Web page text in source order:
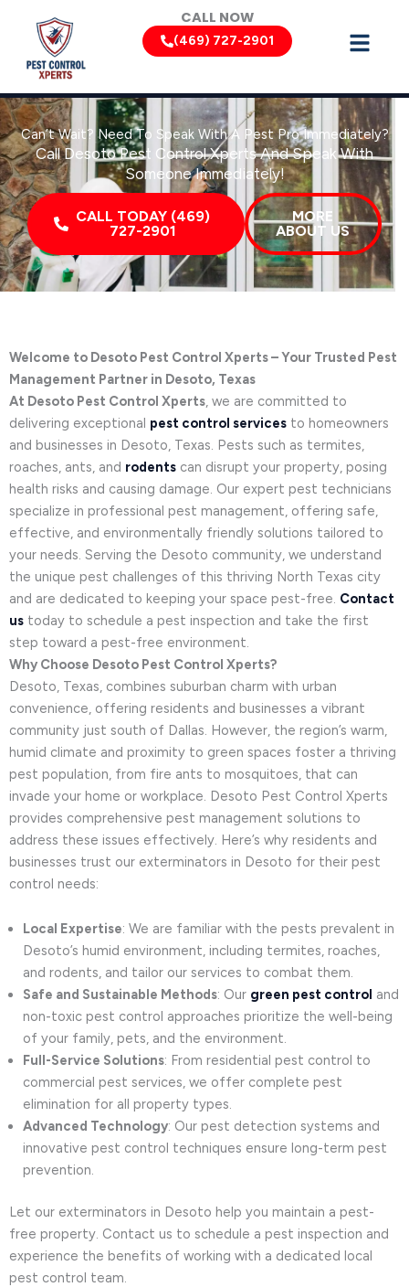
content
CALL NOW
(469) 727-2901
Can’t Wait? Need To Speak With A Pest Pro Immediately?
Call Desoto Pest Control Xperts And Speak With
Someone Immediately!
CALL TODAY (469)
727-2901
MORE
ABOUT US
Welcome to Desoto Pest Control Xperts – Your Trusted Pest
Management Partner in Desoto, Texas
At Desoto Pest Control Xperts , we are committed to
delivering exceptional pest control services to homeowners
and businesses in Desoto, Texas. Pests such as termites,
roaches, ants, and rodents can disrupt your property, posing
health risks and causing damage. Our expert pest technicians
specialize in professional pest management, offering safe,
effective, and environmentally friendly solutions tailored to
your needs. Serving the Desoto community, we understand
the unique pest challenges of this thriving North Texas city
and are dedicated to keeping your space pest-free. Contact
us today to schedule a pest inspection and take the first
step toward a pest-free environment.
Why Choose Desoto Pest Control Xperts?
Desoto, Texas, combines suburban charm with urban
convenience, offering residents and businesses a vibrant
community just south of Dallas. However, the region’s warm,
humid climate and proximity to green spaces foster a thriving
pest population, from fire ants to mosquitoes, that can
invade your home or workplace. Desoto Pest Control Xperts
provides comprehensive pest management solutions to
address these issues effectively. Here’s why residents and
businesses trust our exterminators in Desoto for their pest
control needs:
Local Expertise: We are familiar with the pests prevalent in
Desoto’s humid environment, including termites, roaches,
and rodents, and tailor our services to combat them.
Safe and Sustainable Methods: Our green pest control and
non-toxic pest control approaches prioritize the well-being
of your family, pets, and the environment.
Full-Service Solutions: From residential pest control to
commercial pest services, we offer complete pest
elimination for all property types.
Advanced Technology: Our pest detection systems and
innovative pest control techniques ensure long-term pest
prevention.
Let our exterminators in Desoto help you maintain a pest-
free property. Contact us to schedule a pest inspection and
experience the benefits of working with a dedicated local
pest control team.